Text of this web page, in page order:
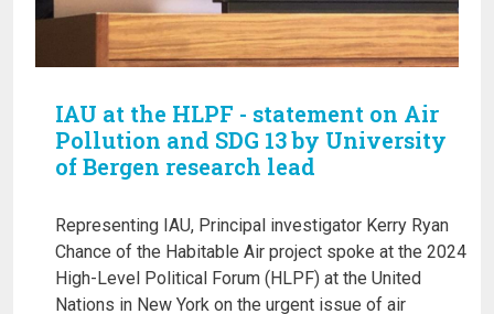
IAU at the HLPF - statement on Air
Pollution and SDG 13 by University
of Bergen research lead
Representing IAU, Principal investigator Kerry Ryan
Chance of the Habitable Air project spoke at the 2024
High-Level Political Forum (HLPF) at the United
Nations in New York on the urgent issue of air